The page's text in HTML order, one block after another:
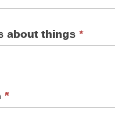
about things *
*